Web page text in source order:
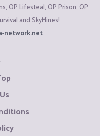
OP Lifesteal, OP Prison, OP
and SkyMines!
network.net